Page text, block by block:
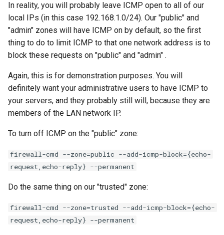
In reality, you will probably leave ICMP open to all of our
local IPs (in this case 192.168.1.0/24). Our "public" and
"admin" zones will have ICMP on by default, so the first
thing to do to limit ICMP to that one network address is to
block these requests on "public" and "admin" .
Again, this is for demonstration purposes. You will
definitely want your administrative users to have ICMP to
your servers, and they probably still will, because they are
members of the LAN network IP.
To turn off ICMP on the "public" zone:
firewall-cmd --zone=public --add-icmp-block={echo-
request,echo-reply} --permanent
Do the same thing on our "trusted" zone:
firewall-cmd --zone=trusted --add-icmp-block={echo-
request,echo-reply} --permanent